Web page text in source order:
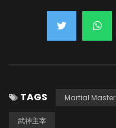
TAGS Martial Master
武神主宰